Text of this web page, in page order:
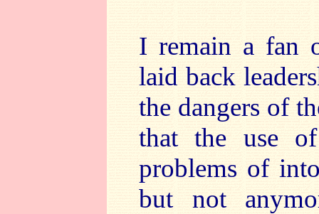
I remain a fan
laid back
the dangers of
that the use of
problems of
but not